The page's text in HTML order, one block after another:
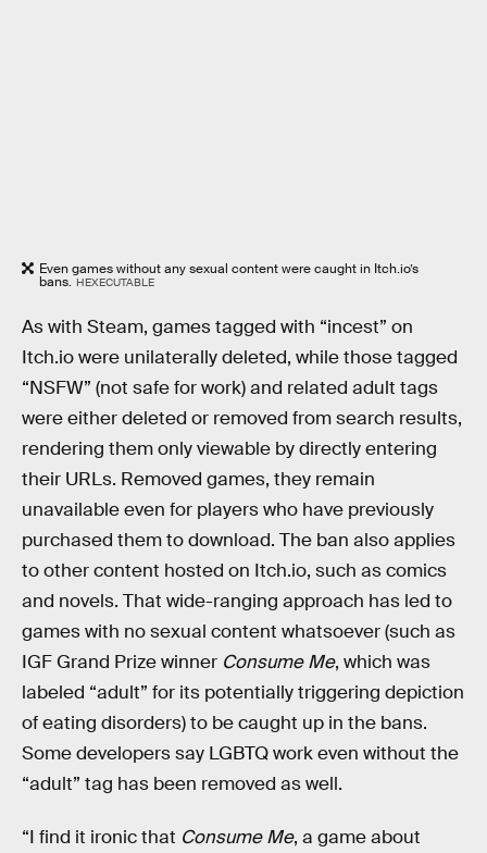
Even games without any sexual content were caught in Itch.io’s
bans. HEXECUTABLE
As with Steam, games tagged with “incest” on
Itch.io were unilaterally deleted, while those tagged
“NSFW” (not safe for work) and related adult tags
were either deleted or removed from search results,
rendering them only viewable by directly entering
their URLs. Removed games, they remain
unavailable even for players who have previously
purchased them to download. The ban also applies
to other content hosted on Itch.io, such as comics
and novels. That wide-ranging approach has led to
games with no sexual content whatsoever (such as
IGF Grand Prize winner Consume Me, which was
labeled “adult” for its potentially triggering depiction
of eating disorders) to be caught up in the bans.
Some developers say LGBTQ work even without the
“adult” tag has been removed as well.
“I find it ironic that Consume Me, a game about